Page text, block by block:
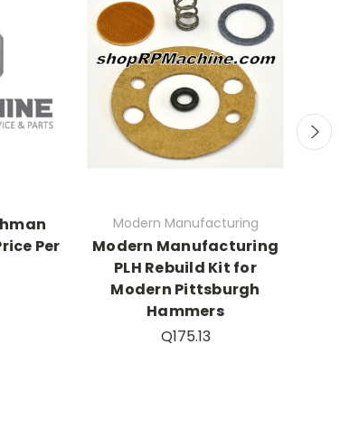
Per
Modern Manufacturing
Modern Manufacturing
PLH Rebuild Kit for
Modern Pittsburgh
Hammers
Q175.13